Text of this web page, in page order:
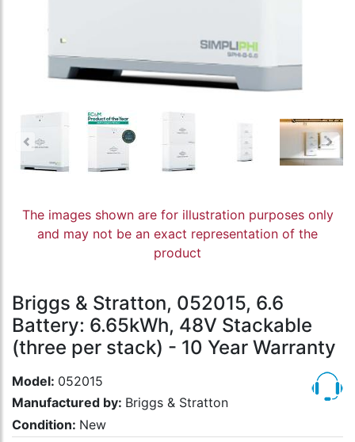
The images shown are for illustration purposes only
and may not be an exact representation of the
product
Briggs & Stratton, 052015, 6.6
Battery: 6.65kWh, 48V Stackable
(three per stack) - 10 Year Warranty
Model: 052015
Manufactured by: Briggs & Stratton
Condition: New